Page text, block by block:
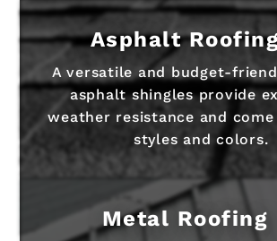
Asphalt
A versatile and budget-
asphalt shingles provide
weather resistance and
styles and colors.
Metal Roofing